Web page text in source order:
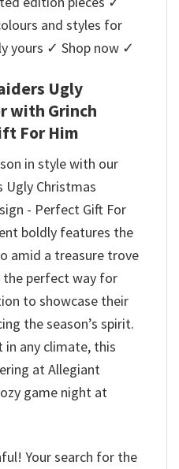
and styles for
yours ✓ Shop now ✓
Ugly
with Grinch
For Him
in style with our
Ugly Christmas
- Perfect Gift For
boldly features the
amid a treasure trove
the perfect way for
to showcase their
the season’s spirit.
any climate, this
at Allegiant
game night at
Your search for the